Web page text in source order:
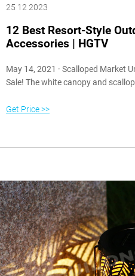
25 12 2023
12 Best Resort-Style
Accessories | HGTV
May 14, 2021 · Scalloped Market Umbrella. $165 $150. Wayfair. On
Sale! The white canopy and
design plays well with all colors
Get Price >>